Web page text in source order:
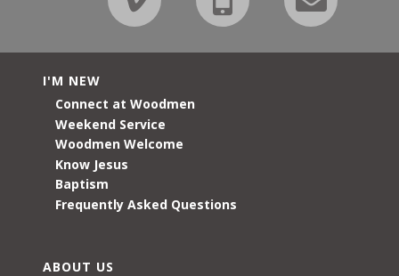
I'M NEW
Connect at Woodmen
Weekend Service
Woodmen Welcome
Know Jesus
Baptism
Frequently Asked Questions
ABOUT US